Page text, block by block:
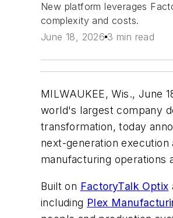
New platform leverages
complexity and costs.
June 18, 2026 3 min read
MILWAUKEE, Wis., June
world's largest company
transformation, today
next-generation
manufacturing operations
Built on FactoryTalk Optix
including Plex